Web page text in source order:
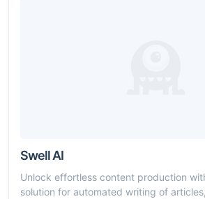
Swell AI
Unlock effortless content production
solution for automated writing of